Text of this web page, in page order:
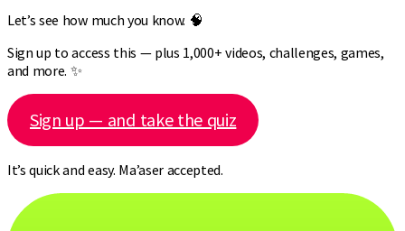
Let’s see how much you know. 🧠
Sign up to access this — plus 1,000+ videos, challenges, games,
and more. ✨
Sign up — and take the quiz
It’s quick and easy. Ma’aser accepted.